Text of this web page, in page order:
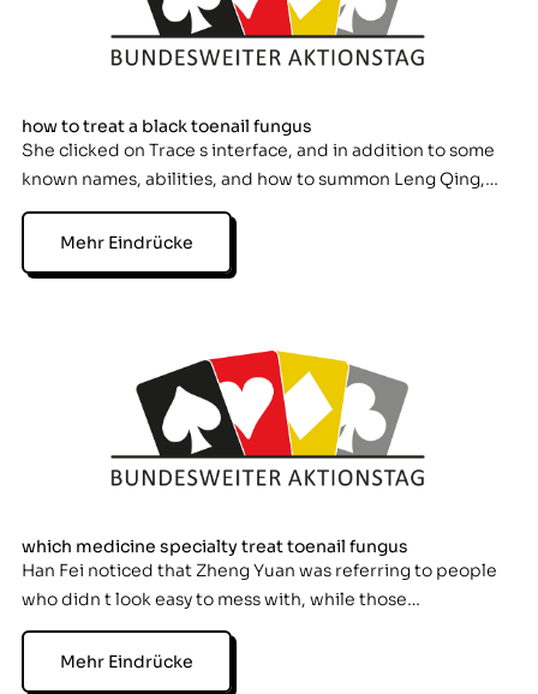
how to treat a black toenail fungus
She clicked on Trace s interface, and in addition to some
known names, abilities, and how to summon Leng Qing,…
Mehr Eindrücke
which medicine specialty treat toenail fungus
Han Fei noticed that Zheng Yuan was referring to people
who didn t look easy to mess with, while those…
Mehr Eindrücke